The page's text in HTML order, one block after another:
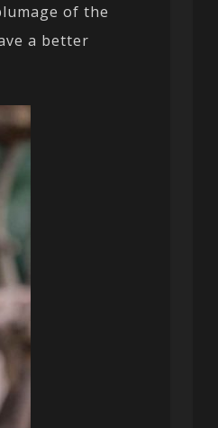
of the
a better